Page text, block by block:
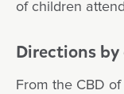
of children
Directions by
From the CBD